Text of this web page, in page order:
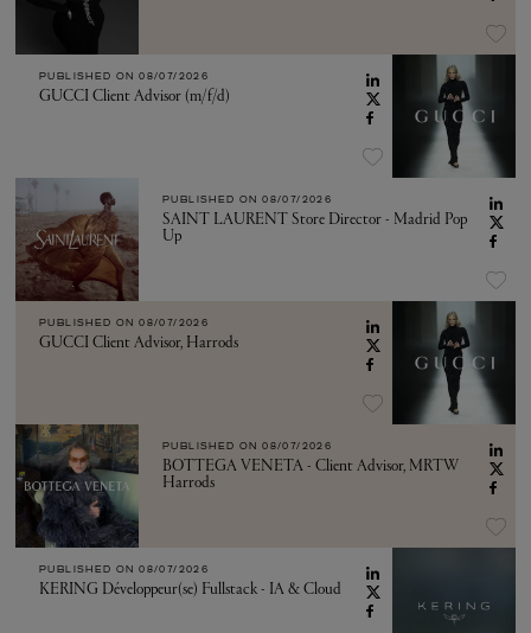
PUBLISHED ON 08/07/2026
GUCCI Client Advisor (m/f/d)
PUBLISHED ON 08/07/2026
SAINT LAURENT Store Director - Madrid Pop
Up
PUBLISHED ON 08/07/2026
GUCCI Client Advisor, Harrods
PUBLISHED ON 08/07/2026
BOTTEGA VENETA - Client Advisor, MRTW
Harrods
PUBLISHED ON 08/07/2026
KERING Développeur(se) Fullstack - IA & Cloud